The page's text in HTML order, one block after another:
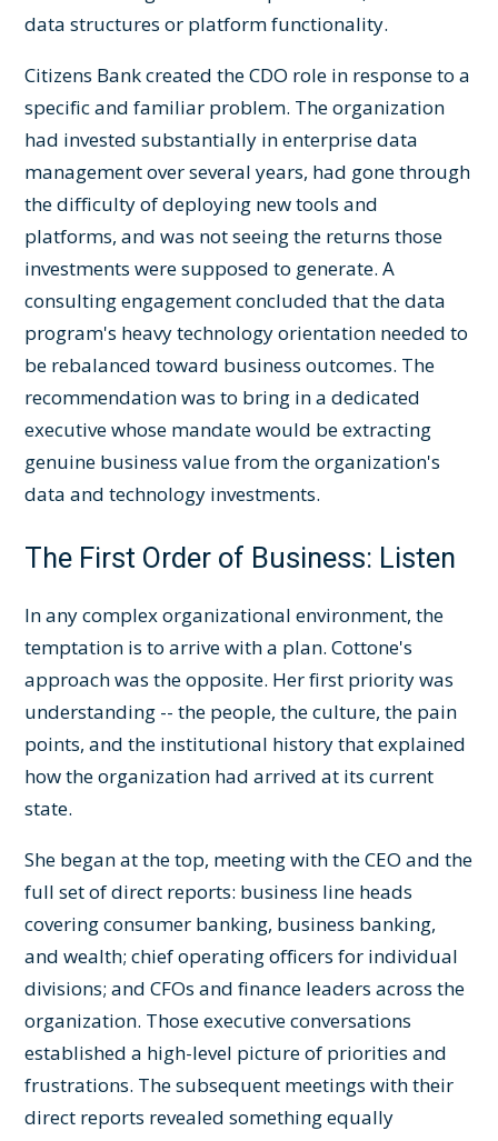
data structures or platform functionality.
Citizens Bank created the CDO role in response to a
specific and familiar problem. The organization
had invested substantially in enterprise data
management over several years, had gone through
the difficulty of deploying new tools and
platforms, and was not seeing the returns those
investments were supposed to generate. A
consulting engagement concluded that the data
program's heavy technology orientation needed to
be rebalanced toward business outcomes. The
recommendation was to bring in a dedicated
executive whose mandate would be extracting
genuine business value from the organization's
data and technology investments.
The First Order of Business: Listen
In any complex organizational environment, the
temptation is to arrive with a plan. Cottone's
approach was the opposite. Her first priority was
understanding -- the people, the culture, the pain
points, and the institutional history that explained
how the organization had arrived at its current
state.
She began at the top, meeting with the CEO and the
full set of direct reports: business line heads
covering consumer banking, business banking,
and wealth; chief operating officers for individual
divisions; and CFOs and finance leaders across the
organization. Those executive conversations
established a high-level picture of priorities and
frustrations. The subsequent meetings with their
direct reports revealed something equally